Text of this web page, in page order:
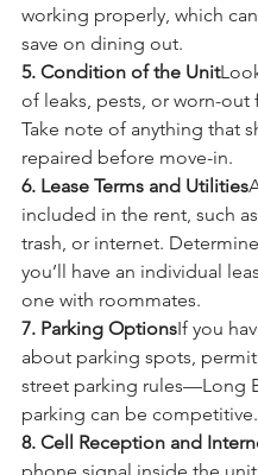
working properly, which
save on dining out.
5. Condition of the Unit
of leaks, pests, or worn-out
Take note of anything that
repaired before move-in.
6. Lease Terms and Utilities
included in the rent, such
trash, or internet.
you’ll have an individual
one with roommates.
7. Parking OptionsIf you
about parking spots,
street parking rules—Long
parking can be competitive.
8. Cell Reception and